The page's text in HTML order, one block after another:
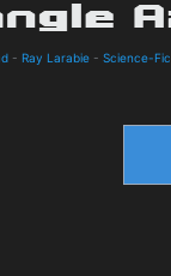
- Ray Larabie - Science-